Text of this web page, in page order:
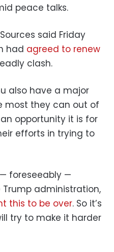
peace talks.
said Friday
had agreed to renew
clash.
also have a major
most they can out of
opportunity it is for
efforts in trying to
foreseeably —
administration,
this to be over. So it’s
try to make it harder